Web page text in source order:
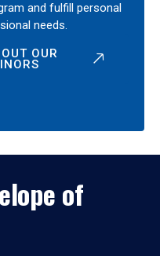
and fulfill personal
needs.
OUR
of